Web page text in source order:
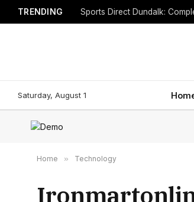
TRENDING Sports Direct Dundalk:
Saturday, August 1
Home » Technology